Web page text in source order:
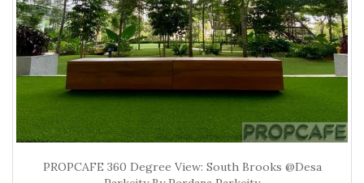
PROPCAFE 360 Degree View: South Brooks @Desa